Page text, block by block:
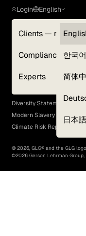
Login
Clients — myGLG
Compliance
Experts
English
한국어
简体
日本語
Terms of Use
GLG Corporate Policies
EEO Policy
Diversity Statement
Modern Slavery Act
Climate Risk Report (SB 261)
© 2026, GLG® and the GLG
©2026 Gerson Lehrman